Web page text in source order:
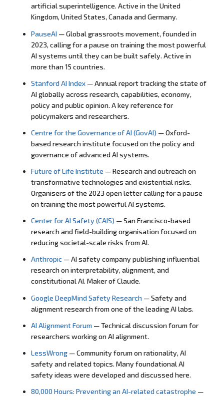
artificialsuperintelligence. Active in the United
Kingdom, United States, Canada andGermany.
PauseAI —Global grassroots movement, founded in
2023, calling for a pause on trainingthe most powerful
AIsystems until they can be built safely. Active in
more than 15 countries.
Stanford AI Index — Annual report tracking the state of
AI globally across research, capabilities, economy,
policy and public opinion. A key reference for
policymakers and researchers.
Centre for the Governance of AI (GovAI) — Oxford-
based research institute focused on the policy and
governance of advanced AI systems.
Future of Life Institute — Research and outreach on
transformative technologies and existential risks.
Organisers of the 2023 open letter calling for a pause
on training the most powerful AI systems.
Center for AI Safety (CAIS) — San Francisco-based
research and field-building organisation focused on
reducing societal-scale risks from AI.
Anthropic — AI safety company publishing influential
research on interpretability, alignment, and
constitutional AI. Maker of Claude.
Google DeepMind Safety Research — Safety and
alignment research from one of the leading AI labs.
AI Alignment Forum — Technical discussion forum for
researchers working on AI alignment.
LessWrong — Community forum on rationality, AI
safety and related topics. Many foundational AI
safety ideas were developed and discussed here.
80,000 Hours: Preventing an AI-related catastrophe —